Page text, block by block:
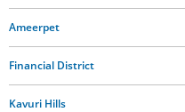
Ameerpet
Financial District
Kavuri Hills